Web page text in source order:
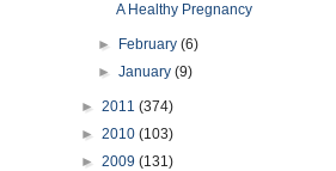
A Healthy Pregnancy
► February(6)
►January(9)
► 2011 (374)
► 2010 (103)
► 2009 (131)